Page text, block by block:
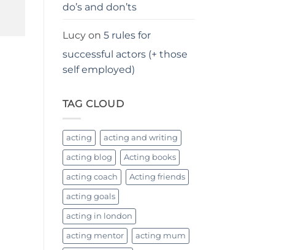
do’s and don’ts
Lucyon 5 rules for
successful actors (+ those
self employed)
TAG CLOUD
acting acting and writing
acting blog Acting books
acting coach Acting friends
acting goals
acting in london
acting mentor acting mum